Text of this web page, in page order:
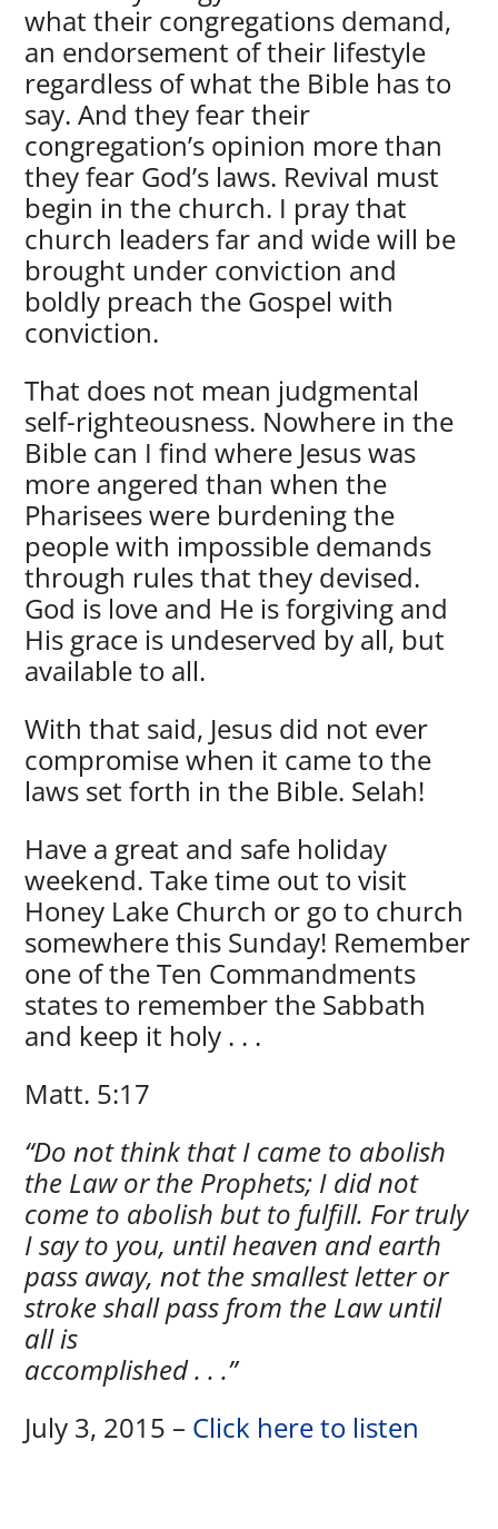
what their congregations demand,
an endorsement of their lifestyle
regardless of what the Bible has to
say. And they fear their
congregation’s opinion more than
they fear God’s laws. Revival must
begin in the church. I pray that
church leaders far and wide will be
brought under conviction and
boldly preach the Gospel with
conviction.
That does not mean judgmental
self-righteousness. Nowhere in the
Bible can I find where Jesus was
more angered than when the
Pharisees were burdening the
people with impossible demands
through rules that they devised.
God is love and He is forgiving and
His grace is undeserved by all, but
available to all.
With that said, Jesus did not ever
compromise when it came to the
laws set forth in the Bible. Selah!
Have a great and safe holiday
weekend. Take time out to visit
Honey Lake Church or go to church
somewhere this Sunday! Remember
one of the Ten Commandments
states to remember the Sabbath
and keep it holy . . .
Matt. 5:17
“Do not think that I came to abolish
the Law or the Prophets; I did not
come to abolish but to fulfill. For truly
I say to you, until heaven and earth
pass away, not the smallest letter or
stroke shall pass from the Law until
all is
accomplished . . .”
July 3, 2015 – Click here to listen